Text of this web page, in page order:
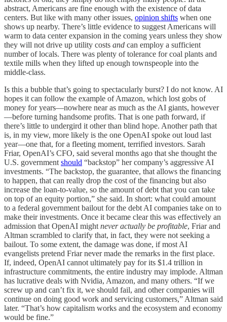
abstract, Americans are fine enough with the existence of data
centers. But like with many other issues, opinion shifts when one
shows up nearby. There’s little evidence to suggest Americans will
warm to data center expansion in the coming years unless they show
they will not drive up utility costs and can employ a sufficient
number of locals. There was plenty of tolerance for coal plants and
textile mills when they lifted up enough townspeople into the
middle-class.
Is this a bubble that’s going to spectacularly burst? I do not know. AI
hopes it can follow the example of Amazon, which lost gobs of
money for years—nowhere near as much as the AI giants, however
—before turning handsome profits. That is one path forward, if
there’s little to undergird it other than blind hope. Another path that
is, in my view, more likely is the one OpenAI spoke out loud last
year—one that, for a fleeting moment, terrified investors. Sarah
Friar, OpenAI’s CFO, said several months ago that she thought the
U.S. government should “backstop” her company’s aggressive AI
investments. “The backstop, the guarantee, that allows the financing
to happen, that can really drop the cost of the financing but also
increase the loan-to-value, so the amount of debt that you can take
on top of an equity portion,” she said. In short: what could amount
to a federal government bailout for the debt AI companies take on to
make their investments. Once it became clear this was effectively an
admission that OpenAI might never actually be profitable, Friar and
Altman scrambled to clarify that, in fact, they were not seeking a
bailout. To some extent, the damage was done, if most AI
evangelists pretend Friar never made the remarks in the first place.
If, indeed, OpenAI cannot ultimately pay for its $1.4 trillion in
infrastructure commitments, the entire industry may implode. Altman
has lucrative deals with Nvidia, Amazon, and many others. “If we
screw up and can’t fix it, we should fail, and other companies will
continue on doing good work and servicing customers,” Altman said
later. “That’s how capitalism works and the ecosystem and economy
would be fine.”